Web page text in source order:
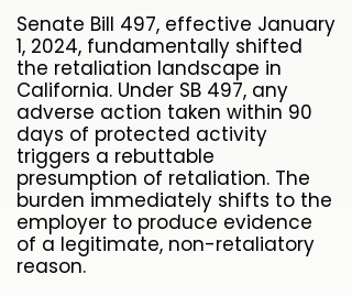
Senate Bill 497, effective January
1, 2024, fundamentally shifted
the retaliation landscape in
California. Under SB 497, any
adverse action taken within 90
days of protected activity
triggers a rebuttable
presumption of retaliation. The
burden immediately shifts to the
employer to produce evidence
of a legitimate, non-retaliatory
reason.